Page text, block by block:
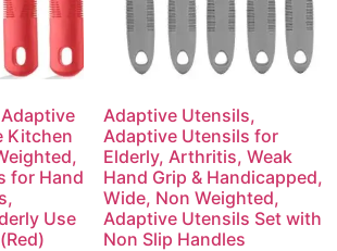
Kitchen
for Hand
Use
Adaptive Utensils,
Adaptive Utensils for
Elderly, Arthritis, Weak
Hand Grip & Handicapped,
Wide, Non Weighted,
Adaptive Utensils Set with
Non Slip Handles